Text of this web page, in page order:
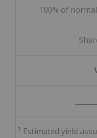
100% of
1 Estimated yield